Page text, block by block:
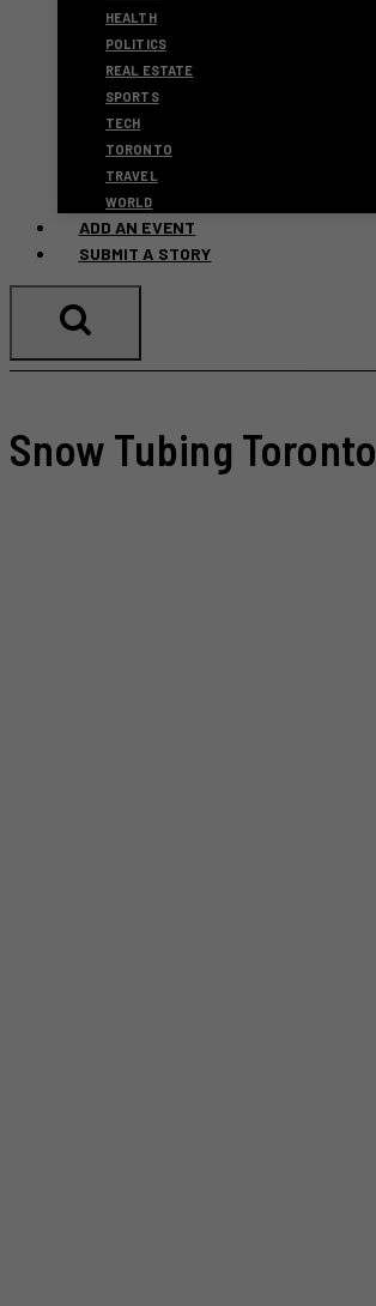
HEALTH
POLITICS
REAL ESTATE
SPORTS
TECH
TORONTO
TRAVEL
WORLD
ADD AN EVENT
SUBMIT A STORY
Snow Tubing Toronto